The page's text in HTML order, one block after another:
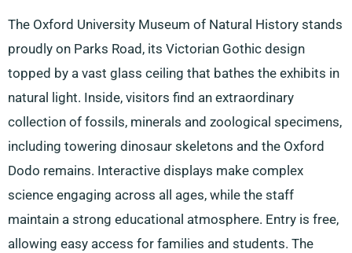
The Oxford University Museum of Natural History stands
proudly on Parks Road, its Victorian Gothic design
topped by a vast glass ceiling that bathes the exhibits in
natural light. Inside, visitors find an extraordinary
collection of fossils, minerals and zoological specimens,
including towering dinosaur skeletons and the Oxford
Dodo remains. Interactive displays make complex
science engaging across all ages, while the staff
maintain a strong educational atmosphere. Entry is free,
allowing easy access for families and students. The